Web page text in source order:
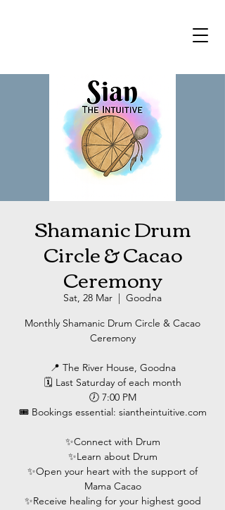
Shamanic Drum
Circle & Cacao
Ceremony
Sat, 28 Mar
  |
Goodna
Monthly Shamanic Drum Circle & Cacao
Ceremony
📍 The River House, Goodna
🗓 Last Saturday of each month
🕖 7:00 PM
🎟 Bookings essential: siantheintuitive.com
✨️Connect with Drum
✨️Learn about Drum
✨️Open your heart with the support of
Mama Cacao